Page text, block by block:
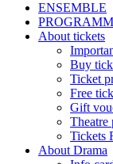
ENSEMBLE
About tickets
Buy
Ticket
Free
Gift
Theatre
Tickets
About Drama